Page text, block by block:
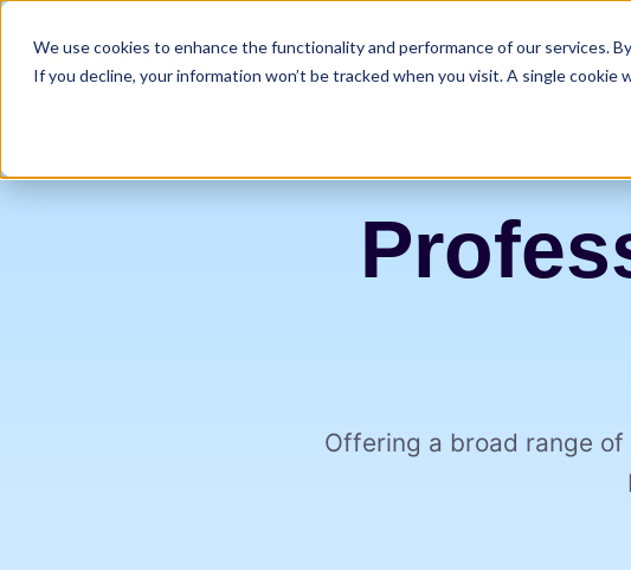
We use cookies to enhance the functionality and performance of our services.
If you decline, your information won’t be tracked when you visit. A single
Offering a broad range